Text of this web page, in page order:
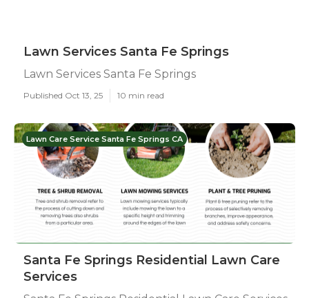
Lawn Services Santa Fe Springs
Lawn Services Santa Fe Springs
Published Oct 13, 25 10 min read
Lawn Care Service Santa Fe Springs CA
Santa Fe Springs Residential Lawn Care
Services